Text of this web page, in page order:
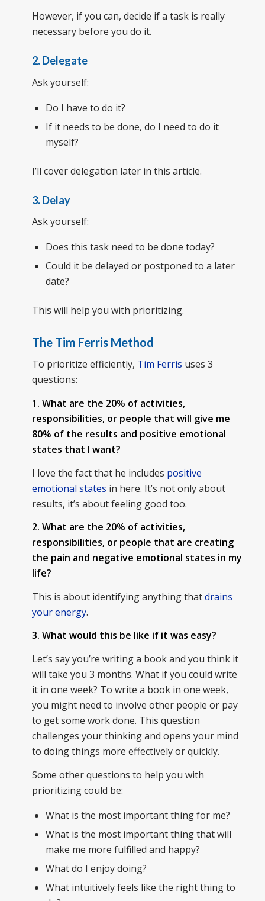
However, if you can, decide if a task is really
necessary before you do it.
2. Delegate
Ask yourself:
Do I have to do it?
If it needs to be done, do I need to do it
myself?
I’ll cover delegation later in this article.
3. Delay
Ask yourself:
Does this task need to be done today?
Could it be delayed or postponed to a later
date?
This will help you with prioritizing.
The Tim Ferris Method
To prioritize efficiently, Tim Ferris uses 3
questions:
1. What are the 20% of activities,
responsibilities, or people that will give me
80% of the results and positive emotional
states that I want?
I love the fact that he includes positive
emotional states in here. It’s not only about
results, it’s about feeling good too.
2. What are the 20% of activities,
responsibilities, or people that are creating
the pain and negative emotional states in my
life?
This is about identifying anything thatdrains
your energy.
3. What would this be like if it was easy?
Let’s say you’re writing a book and you think it
will take you 3 months. What if you could write
it in one week? To write a book in one week,
you might need to involve other people or pay
to get some work done. This question
challenges your thinking and opens your mind
to doing things more effectively or quickly.
Some other questions to help you with
prioritizing could be:
What is the most important thing for me?
What is the most important thing that will
make me more fulfilled and happy?
What do I enjoy doing?
What intuitively feels like the right thing to